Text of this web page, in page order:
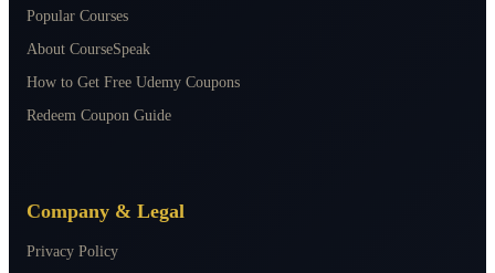
Popular Courses
About CourseSpeak
How to Get Free Udemy Coupons
Redeem Coupon Guide
Company & Legal
Privacy Policy